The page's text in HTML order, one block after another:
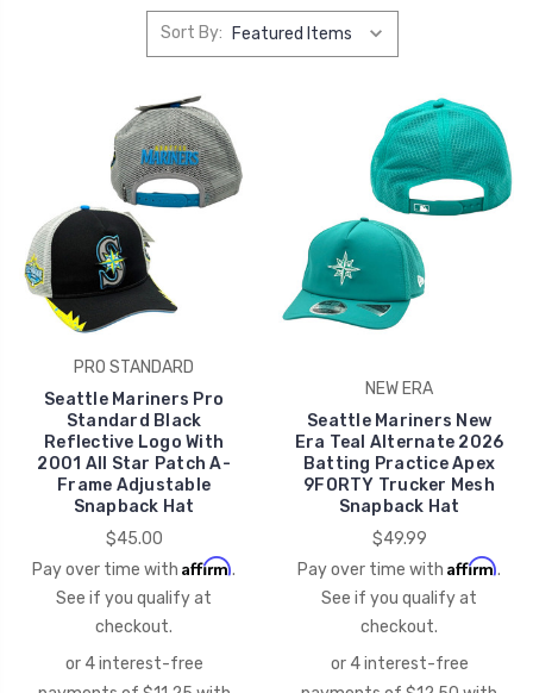
Sort By:
PRO STANDARD
Seattle Mariners Pro
Standard Black
Reflective Logo With
2001 All Star Patch A-
Frame Adjustable
Snapback Hat
$45.00
Pay over time with Affirm.
See if you qualify at
checkout.
NEW ERA
Seattle Mariners New
Era Teal Alternate 2026
Batting Practice Apex
9FORTY Trucker Mesh
Snapback Hat
$49.99
Pay over time with Affirm.
See if you qualify at
checkout.